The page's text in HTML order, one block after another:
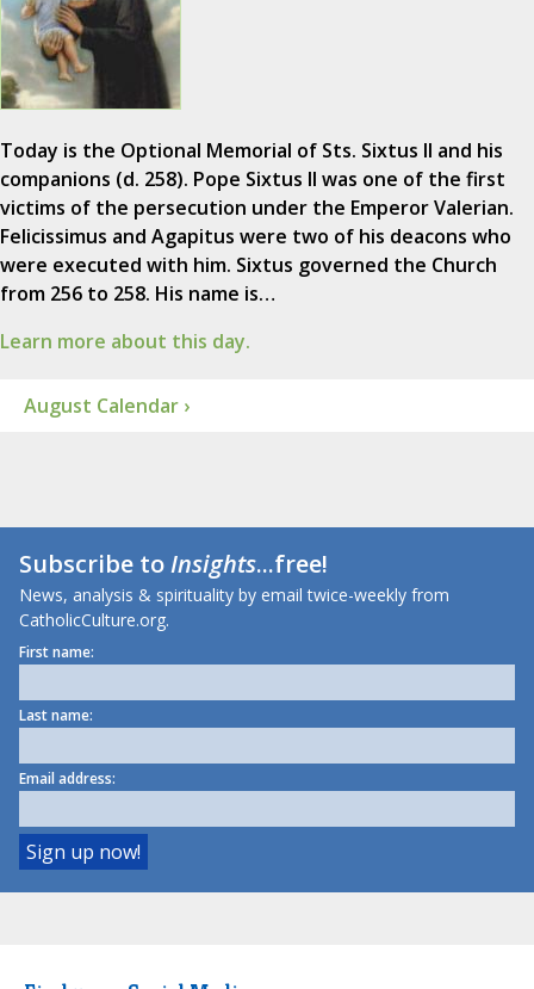
Today is the Optional Memorial of Sts. Sixtus II and his
companions (d. 258). Pope Sixtus II was one of the first
victims of the persecution under the Emperor Valerian.
Felicissimus and Agapitus were two of his deacons who
were executed with him. Sixtus governed the Church
from 256 to 258. His name is…
Learn more about this day.
August Calendar ›
Subscribe toInsights...free!
News, analysis & spirituality by email twice-weekly from
CatholicCulture.org.
First name:
Last name:
Email address: